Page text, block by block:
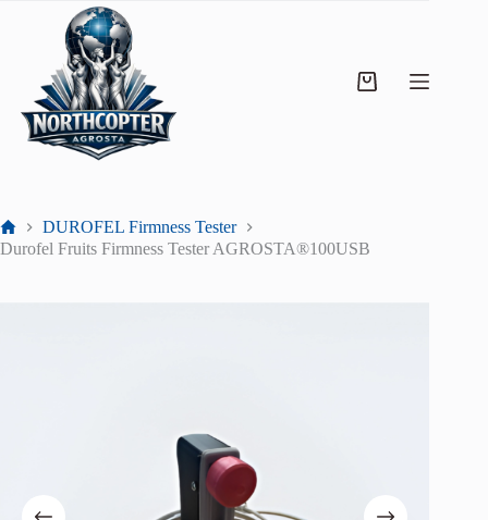
DUROFEL Firmness Tester
Durofel Fruits Firmness Tester AGROSTA®100USB